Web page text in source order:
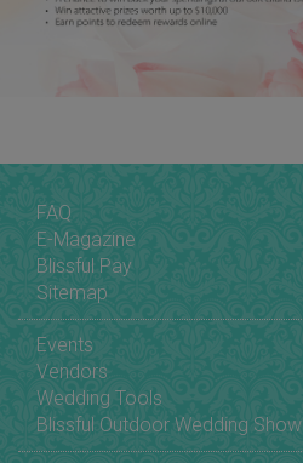
FAQ
E-Magazine
Blissful Pay
Sitemap
Events
Vendors
Wedding Tools
Blissful Outdoor Wedding Show